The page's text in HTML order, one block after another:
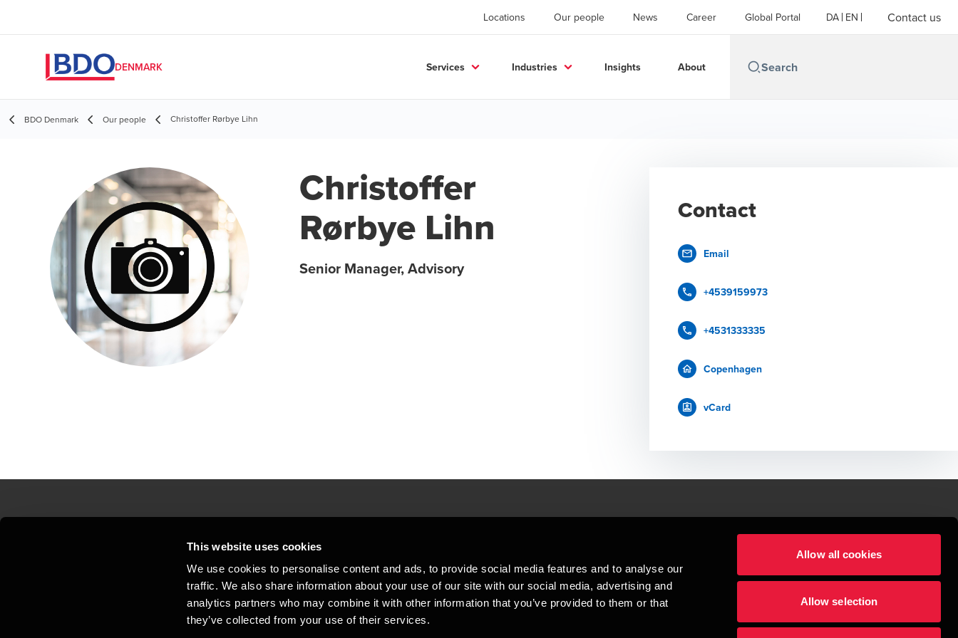
This website uses cookies
We use cookies to personalise content and ads, to provide social media features and to analyse our
traffic. We also share information about your use of our site with our social media, advertising and
analytics partners who may combine it with other information that you’ve provided to them or that
they’ve collected from your use of their services.
Allow all cookies
Allow selection
Locations Our people News Career Global Portal DA EN Contact us
DENMARK Services Industries Insights About
BDO Denmark Our people Christoffer Rørbye Lihn
Christoffer
Rørbye Lihn
Senior Manager, Advisory
Contact
Email
+4539159973
+4531333335
Copenhagen
vCard
Locations
Privacy statement - BDO Clients
Sitemap
Whistleblower
General business terms and
At BDO, we believe exceptional client service begins with building exceptional relationships.
Copyright © 2026BDO Statsautoriseret Revisionspartnerselskab, a Danish limited liability company, is a member of
BDO International Limited, a UK company limited by guarantee, and forms part of the international BDO network of
independent member firms. BDO is the brand name for the BDO network and for each of the BDO Member Firms. BDO
in Denmark employs almost 1,800 people and the worldwide BDO network has about 95,000 partners and staff in 169